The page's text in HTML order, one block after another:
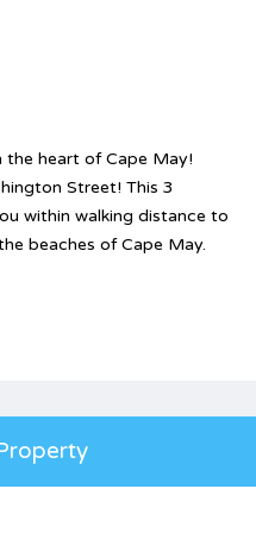
the heart of Cape May!
Street! This 3
within walking distance to
beaches of Cape May.